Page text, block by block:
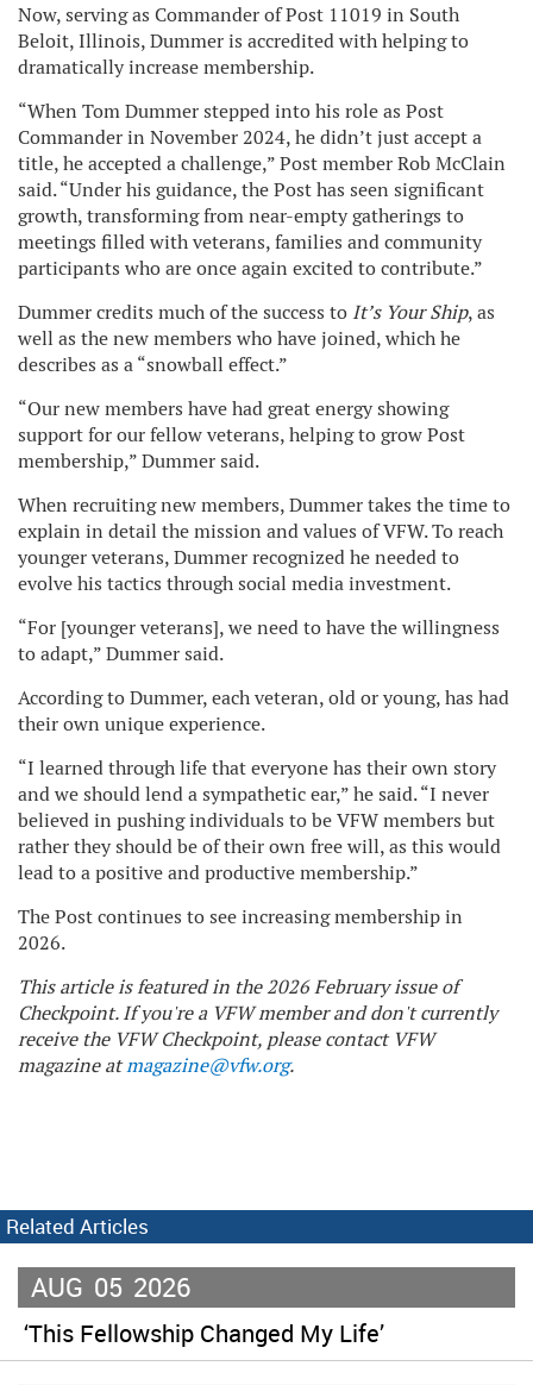
Now, serving as Commander of Post 11019 in South
Beloit, Illinois, Dummer is accredited with helping to
dramatically increase membership.
“When Tom Dummer stepped into his role as Post
Commander in November 2024, he didn’t just accept a
title, he accepted a challenge,” Post member Rob McClain
said. “Under his guidance, the Post has seen significant
growth, transforming from near-empty gatherings to
meetings filled with veterans, families and community
participants who are once again excited to contribute.”
Dummer credits much of the success to It’s Your Ship, as
well as the new members who have joined, which he
describes as a “snowball effect.”
“Our new members have had great energy showing
support for our fellow veterans, helping to grow Post
membership,” Dummer said.
When recruiting new members, Dummer takes the time to
explain in detail the mission and values of VFW. To reach
younger veterans, Dummer recognized he needed to
evolve his tactics through social media investment.
“For [younger veterans], we need to have the willingness
to adapt,” Dummer said.
According to Dummer, each veteran, old or young, has had
their own unique experience.
“I learned through life that everyone has their own story
and we should lend a sympathetic ear,” he said. “I never
believed in pushing individuals to be VFW members but
rather they should be of their own free will, as this would
lead to a positive and productive membership.”
The Post continues to see increasing membership in
2026.
This article is featured in the 2026 February issue of
Checkpoint. If you're a VFW member and don't currently
receive the VFW Checkpoint, please contact VFW
magazine atmagazine@vfw.org.
Related Articles
AUG 05 2026
‘This Fellowship Changed My Life’